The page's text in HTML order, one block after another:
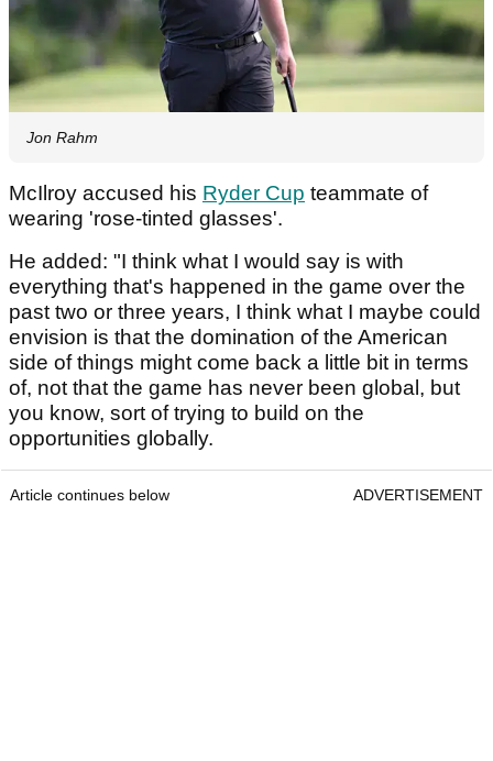
Jon Rahm
McIlroy accused his Ryder Cup teammate of
wearing 'rose-tinted glasses'.
He added: "I think what I would say is with
everything that's happened in the game over the
past two or three years, I think what I maybe could
envision is that the domination of the American
side of things might come back a little bit in terms
of, not that the game has never been global, but
you know, sort of trying to build on the
opportunities globally.
Article continues below ADVERTISEMENT